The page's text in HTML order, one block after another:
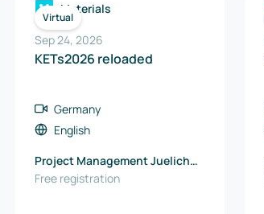
Virtual
Materials
Sep 24, 2026
KETs2026 reloaded
Germany
English
Project Management Juelich
(PtJ)
Free registration